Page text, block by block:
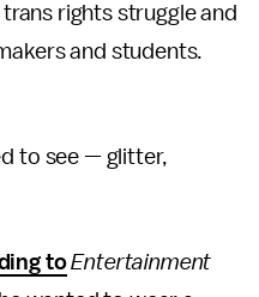
rights struggle and
and students.
to see — glitter,
toEntertainment